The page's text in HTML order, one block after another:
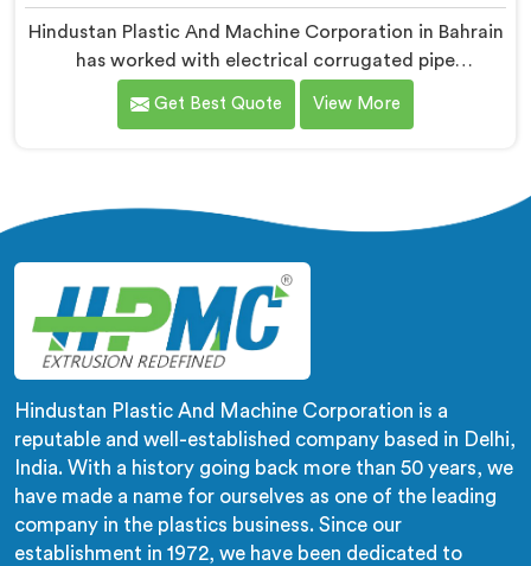
Hindustan Plastic And Machine Corporation in Bahrain
has worked with electrical corrugated pipe
manufacturers dealing with one field complaint
repeatedly. If you are looking for Electrical
resistance failure actually starts. In Bahrain,
corrugation depth varying during continuous runs
creates weak points that cable pulling stress finds
immediately.
Get Best Quote View More
Hindustan Plastic And Machine Corporation is a
reputable and well-established company based in Delhi,
India. With a history going back more than 50 years, we
have made a name for ourselves as one of the leading
company in the plastics business. Since our
establishment in 1972, we have been dedicated to